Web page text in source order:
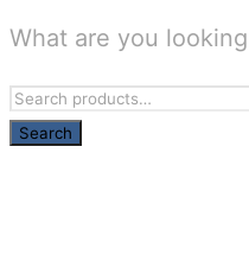
What are you